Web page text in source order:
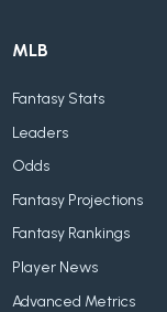
MLB
Fantasy Stats
Leaders
Odds
Fantasy Projections
Fantasy Rankings
Player News
Advanced Metrics